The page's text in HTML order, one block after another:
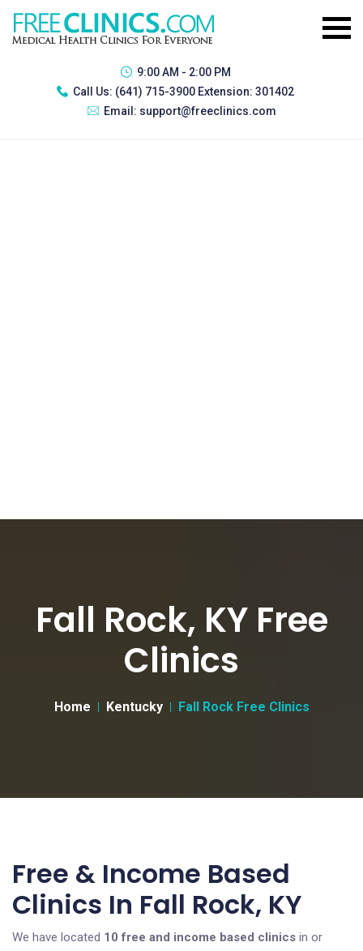
9:00 AM - 2:00 PM
Call Us: (641) 715-3900 Extension: 301402
Email: support@freeclinics.com
Fall Rock, KY Free
Clinics
Home Kentucky Fall Rock Free Clinics
Free & Income Based
Clinics In Fall Rock, KY
We have located 10 free and income based clinics in or